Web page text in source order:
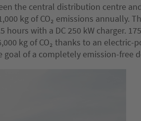
the central distribution centre
kg of CO₂ emissions annually.
with a DC 250 kW charger.
kg of CO₂ thanks to an electric-
of a completely emission-free